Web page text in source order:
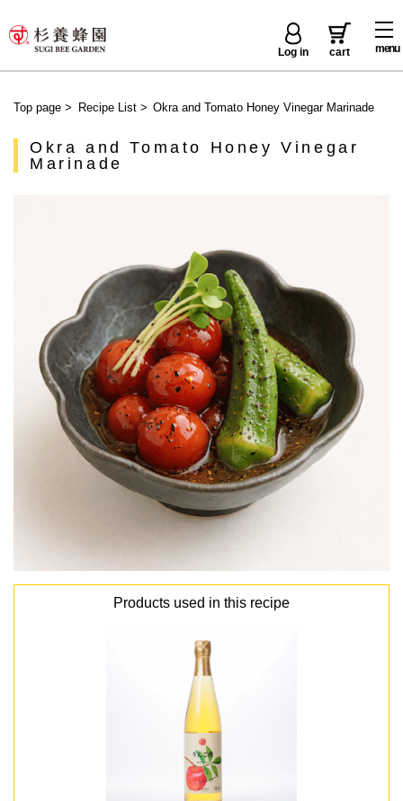
menu
Log in cart
Top page > Recipe List> Okra and Tomato Honey Vinegar Marinade
Okra and Tomato Honey Vinegar
Marinade
Products used in this recipe